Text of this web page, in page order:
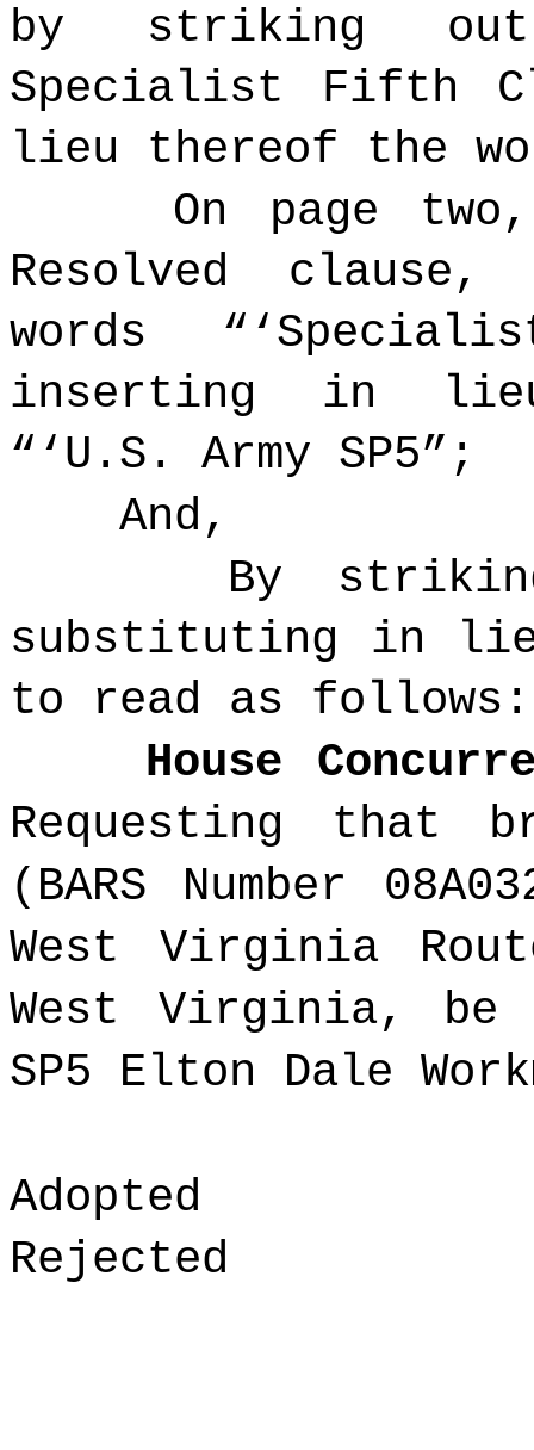
by striking
Specialist Fifth
lieu thereof the
On page
Resolved
words “‘
inserting in
“‘ U.S. Army SP5”;
And,
By
substituting in
to read as follows:
House
Requesting that
(BARS Number
West Virginia
West Virginia, be
SP5 Elton Dale
Adopted
Rejected